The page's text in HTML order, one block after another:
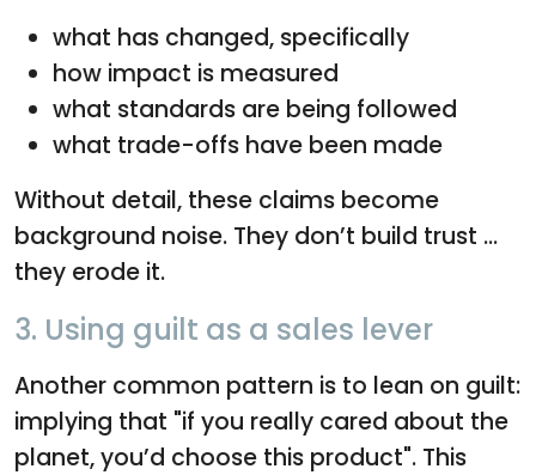
what has changed, specifically
how impact is measured
what standards are being followed
what trade-offs have been made
Without detail, these claims become
background noise. They don’t build trust ...
they erode it.
3. Using guilt as a sales lever
Another common pattern is to lean on guilt:
implying that "if you really cared about the
planet, you’d choose this product". This